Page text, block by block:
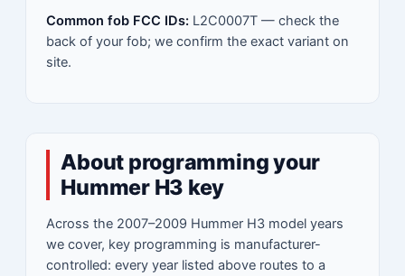
Common fob FCC IDs:L2C0007T — check the
back of your fob; we confirm the exact variant on
site.
About programming your
Hummer H3 key
Across the 2007–2009 Hummer H3 model years
we cover, key programming is manufacturer-
controlled: every year listed above routes to a